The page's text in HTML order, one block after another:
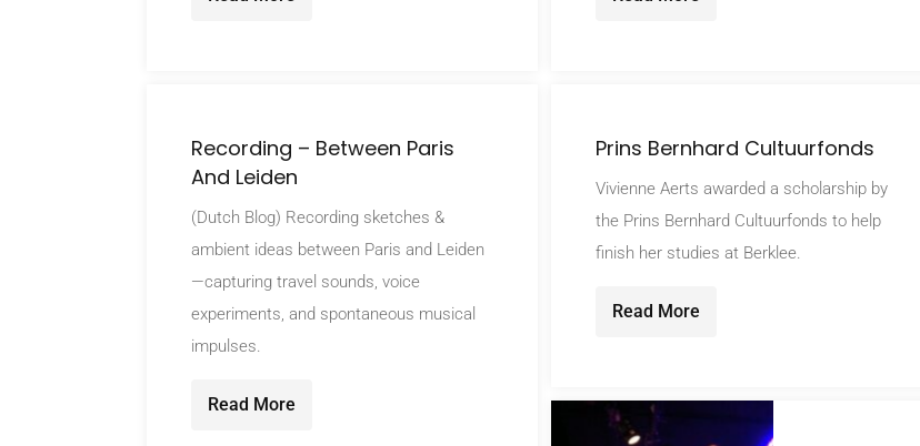
Recording – Between Paris
And Leiden
(Dutch Blog) Recording sketches &
ambient ideas between Paris and Leiden
—capturing travel sounds, voice
experiments, and spontaneous musical
impulses.
Read More
Prins Bernhard Cultuurfonds
Vivienne Aerts awarded a scholarship by
the Prins Bernhard Cultuurfonds to help
finish her studies at Berklee.
Read More